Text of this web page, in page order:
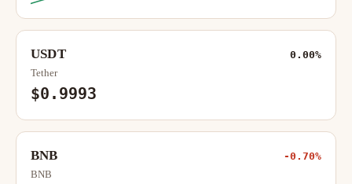
USDT 0.00%
Tether
$0.9993
BNB -0.70%
BNB